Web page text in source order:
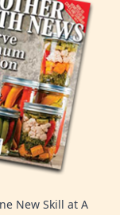
New Skill at A